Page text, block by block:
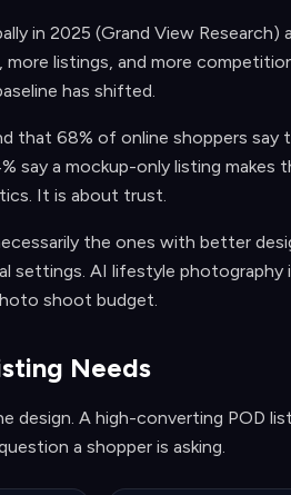
in 2025 (Grand View
more listings, and more
has shifted.
that 68% of online shoppers say
say a mockup-only listing makes
It is about trust.
the ones with better
settings. AI lifestyle photography
shoot budget.
Needs
design. A high-converting POD
a shopper is asking.